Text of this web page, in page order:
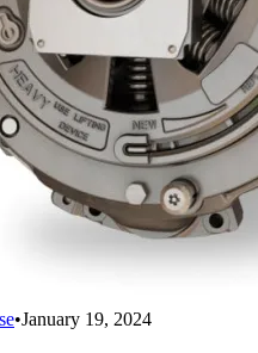
•January 19, 2024